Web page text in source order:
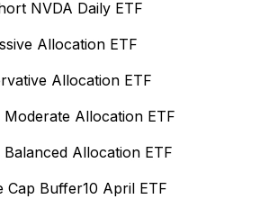
NVDA Daily ETF
Allocation ETF
Allocation ETF
Allocation ETF
Allocation ETF
Cap Buffer10 April ETF